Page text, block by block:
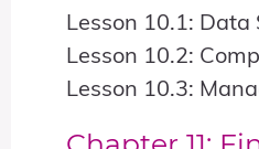
Lesson 10.1:
Lesson 10.2:
Lesson 10.3: